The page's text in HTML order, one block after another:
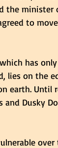
the
to
which has
on the
earth. Until
and